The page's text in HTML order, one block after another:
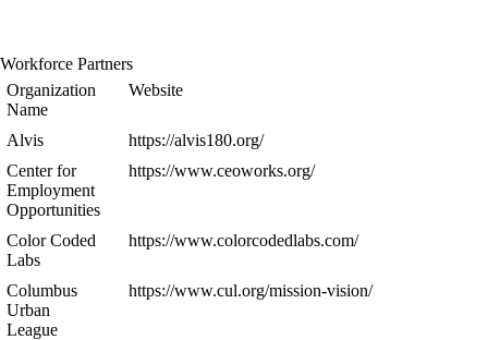
Workforce Partners
Organization
Name
Website
Alvis
https://alvis180.org/
Center for
Employment
Opportunities
https://www.ceoworks.org/
Color Coded
Labs
https://www.colorcodedlabs.com/
Columbus
Urban
League
https://www.cul.org/mission-vision/